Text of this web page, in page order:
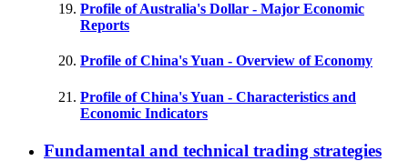
Profile of Australia's Dollar - Major Economic
Reports
Profile of China's Yuan - Overview of Economy
Profile of China's Yuan - Characteristics and
Economic Indicators
Fundamental and technical trading strategies